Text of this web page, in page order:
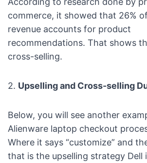
commerce, it showed that 26%
revenue accounts for product
recommendations. That shows
cross-selling.
2. Upselling and Cross-selling
Below, you will see another
Alienware laptop checkout
Where it says “customize” and
that is the upselling strategy Dell